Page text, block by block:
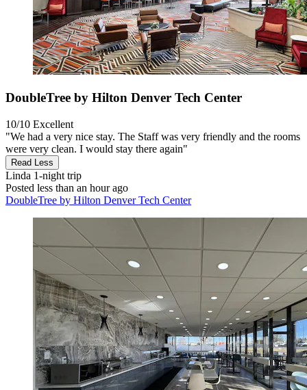
DoubleTree by Hilton Denver Tech Center
10/10 Excellent
"We had a very nice stay. The Staff was very friendly and the rooms
were very clean. I would stay there again"
Read Less
Linda 1-night trip
Posted less than an hour ago
DoubleTree by Hilton Denver Tech Center